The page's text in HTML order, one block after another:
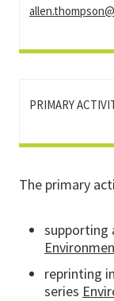
PRIMARY
The primary
supporting
reprinting
series